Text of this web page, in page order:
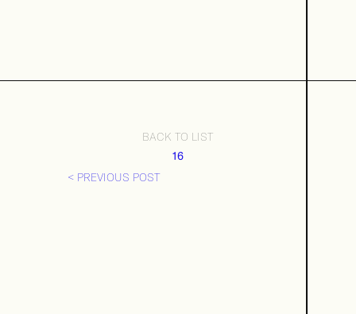
BACK TO LIST
16
< PREVIOUS POST